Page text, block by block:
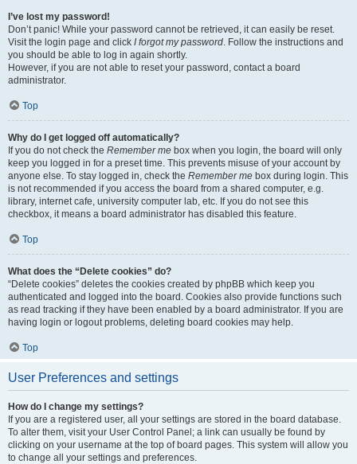
I’ve lost my password!
Don’t panic! While your password cannot be retrieved, it can easily be reset.
Visit the login page and click I forgot my password. Follow the instructions and
you should be able to log in again shortly.
However, if you are not able to reset your password, contact a board
administrator.
Top
Why do I get logged off automatically?
If you do not check the Remember me box when you login, the board will only
keep you logged in for a preset time. This prevents misuse of your account by
anyone else. To stay logged in, check the Remember me box during login. This
is not recommended if you access the board from a shared computer, e.g.
library, internet cafe, university computer lab, etc. If you do not see this
checkbox, it means a board administrator has disabled this feature.
Top
What does the “Delete cookies” do?
“Delete cookies” deletes the cookies created by phpBB which keep you
authenticated and logged into the board. Cookies also provide functions such
as read tracking if they have been enabled by a board administrator. If you are
having login or logout problems, deleting board cookies may help.
Top
User Preferences and settings
How do I change my settings?
If you are a registered user, all your settings are stored in the board database.
To alter them, visit your User Control Panel; a link can usually be found by
clicking on your username at the top of board pages. This system will allow you
to change all your settings and preferences.